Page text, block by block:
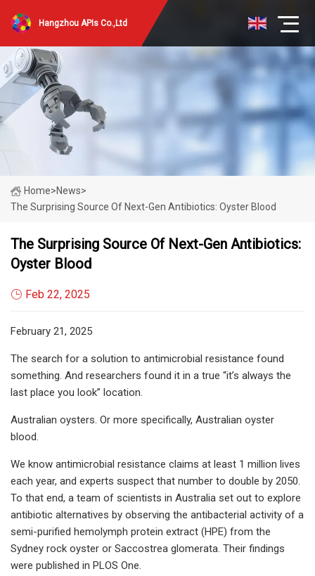
Hangzhou APIs Co.,Ltd
Home>News>
The Surprising Source Of Next-Gen Antibiotics: Oyster Blood
The Surprising Source Of Next-Gen Antibiotics:
Oyster Blood
Feb 22, 2025
February 21, 2025
The search for a solution to antimicrobial resistance found
something. And researchers found it in a true “it’s always the
last place you look” location.
Australian oysters. Or more specifically, Australian oyster
blood.
We know antimicrobial resistance claims at least 1 million lives
each year, and experts suspect that number to double by 2050.
To that end, a team of scientists in Australia set out to explore
antibiotic alternatives by observing the antibacterial activity of a
semi-purified hemolymph protein extract (HPE) from the
Sydney rock oyster or Saccostrea glomerata. Their findings
were published in PLOS One.